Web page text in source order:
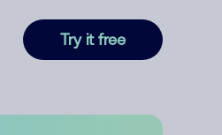
Try it free